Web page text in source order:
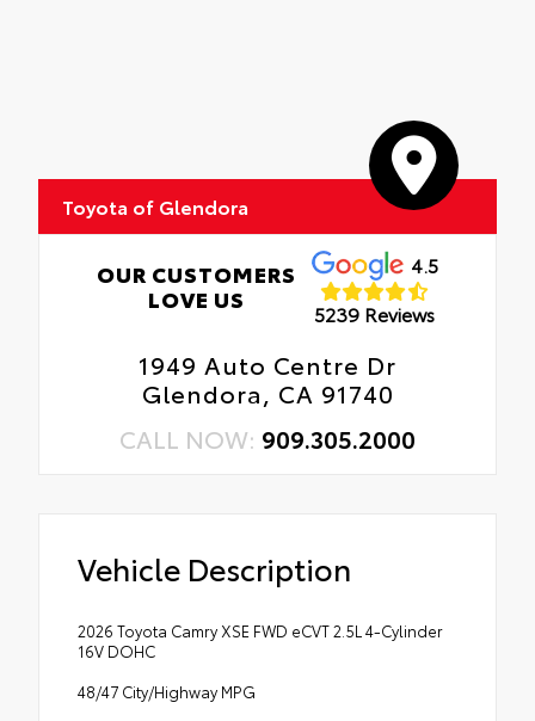
Toyota of Glendora
OUR CUSTOMERS
LOVE US
4.5
5239 Reviews
1949 Auto Centre Dr
Glendora, CA 91740
CALL NOW: 909.305.2000
Vehicle Description
2026 Toyota Camry XSE FWD eCVT 2.5L 4-Cylinder
16V DOHC
48/47 City/Highway MPG